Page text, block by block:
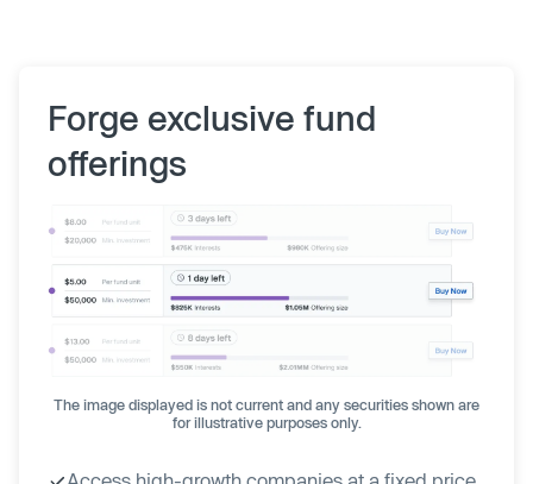
Forge exclusive fund
offerings
The image displayed is not current and any securities shown are
for illustrative purposes only.
Access high-growth companies at a fixed price